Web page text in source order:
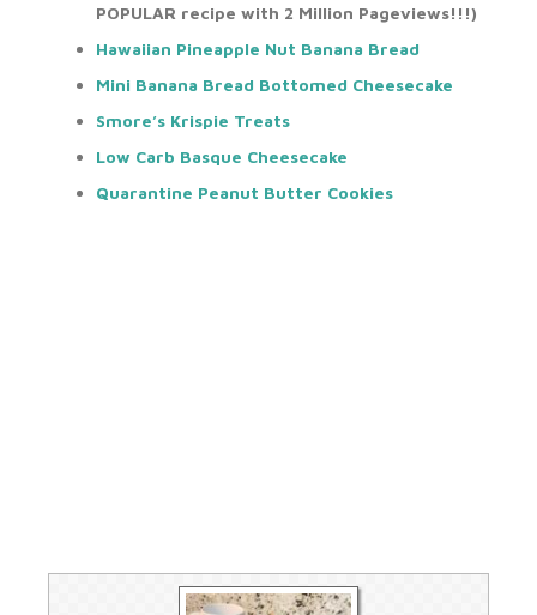
POPULAR recipe with 2 Million Pageviews!!!)
Hawaiian Pineapple Nut Banana Bread
Mini Banana Bread Bottomed Cheesecake
Smore’s Krispie Treats
Low Carb Basque Cheesecake
Quarantine Peanut Butter Cookies